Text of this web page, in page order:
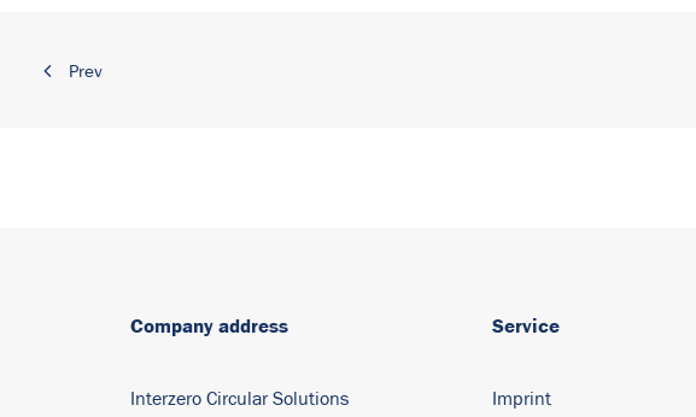
Prev
Company address
Interzero Circular Solutions
Service
Imprint